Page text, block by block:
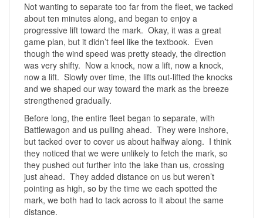
Not wanting to separate too far from the fleet, we tacked
about ten minutes along, and began to enjoy a
progressive lift toward the mark. Okay, it was a great
game plan, but it didn’t feel like the textbook. Even
though the wind speed was pretty steady, the direction
was very shifty. Now a knock, now a lift, now a knock,
now a lift. Slowly over time, the lifts out-lifted the knocks
and we shaped our way toward the mark as the breeze
strengthened gradually.
Before long, the entire fleet began to separate, with
Battlewagon and us pulling ahead. They were inshore,
but tacked over to cover us about halfway along. I think
they noticed that we were unlikely to fetch the mark, so
they pushed out further into the lake than us, crossing
just ahead. They added distance on us but weren’t
pointing as high, so by the time we each spotted the
mark, we both had to tack across to it about the same
distance.